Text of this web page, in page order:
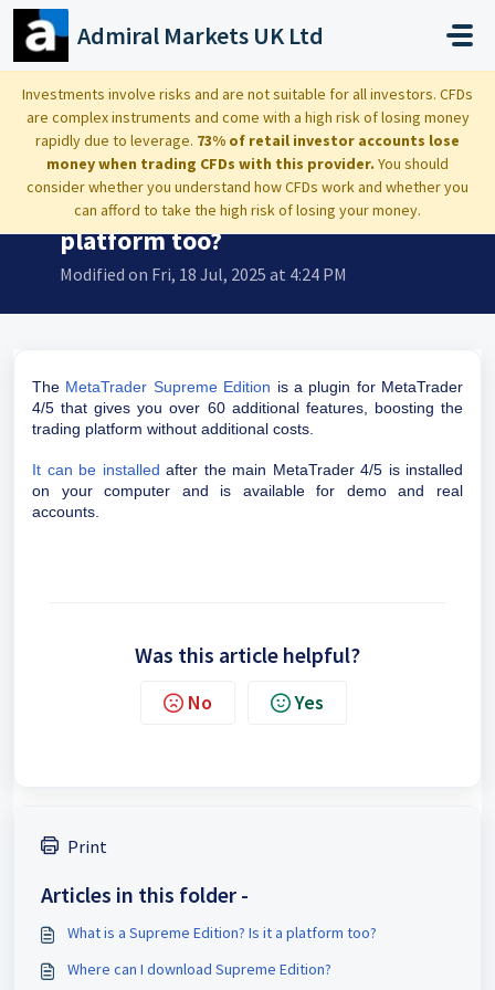
Skip to main content
Admiral Markets UK Ltd
Investments involve risks and are not suitable for all investors. CFDs
are complex instruments and come with a high risk of losing money
rapidly due to leverage. 73% of retail investor accounts lose
money when trading CFDs with this provider. You should
consider whether you understand how CFDs work and whether you
can afford to take the high risk of losing your money.
Home ... What is a Supreme Edition? Is it a platform too?
What is a Supreme Edition? Is it a
platform too?
Modified on Fri, 18 Jul, 2025 at 4:24 PM
The MetaTrader Supreme Edition is a plugin for MetaTrader
4/5 that gives you over 60 additional features, boosting the
trading platform without additional costs.
It can be installed after the main MetaTrader 4/5 is installed
on your computer and is available for demo and real
accounts.
Was this article helpful?
No Yes
Print
Articles in this folder -
What is a Supreme Edition? Is it a platform too?
Where can I download Supreme Edition?